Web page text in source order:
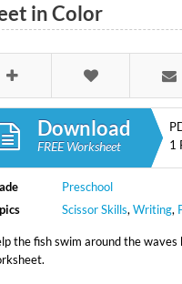
in Color
Download
FREE Worksheet
1
Preschool
Scissor Skills,Writing,
the fish swim around the